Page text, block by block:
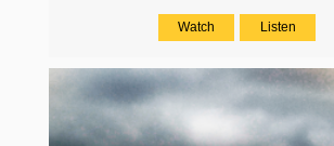
Watch Listen